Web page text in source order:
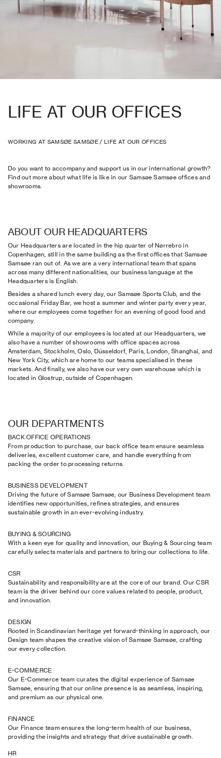
LIFE AT OUR OFFICES
WORKING AT SAMSØE SAMSØE/ LIFE AT OUR OFFICES
Do you want to accompany and support us in our international growth?
Find out more about what life is like in our Samsøe Samsøe offices and
showrooms.
ABOUT OUR HEADQUARTERS
Our Headquarters are located in the hip quarter of Nørrebro in
Copenhagen, still in the same building as the first offices that Samsøe
Samsøe ran out of. As we are a very international team that spans
across many different nationalities, our business language at the
Headquarters is English.
Besides a shared lunch every day, our Samsøe Sports Club, and the
occasional Friday Bar, we host a summer and winter party every year,
where our employees come together for an evening of good food and
company.
While a majority of our employees is located at our Headquarters, we
also have a number of showrooms with office spaces across
Amsterdam, Stockholm, Oslo, Düsseldorf, Paris, London, Shanghai, and
New York City, which are home to our teams specialised in these
markets. And finally, we also have our very own warehouse which is
located in Glostrup, outside of Copenhagen.
OUR DEPARTMENTS
BACK OFFICE OPERATIONS
From production to purchase, our back office team ensure seamless
deliveries, excellent customer care, and handle everything from
packing the order to processing returns.
BUSINESS DEVELOPMENT
Driving the future of Samsøe Samsøe, our Business Development team
identifies new opportunities, refines strategies, and ensures
sustainable growth in an ever-evolving industry.
BUYING & SOURCING
With a keen eye for quality and innovation, our Buying & Sourcing team
carefully selects materials and partners to bring our collections to life.
CSR
Sustainability and responsibility are at the core of our brand. Our CSR
team is the driver behind our core values related to people, product,
and innovation.
DESIGN
Rooted in Scandinavian heritage yet forward-thinking in approach, our
Design team shapes the creative vision of Samsøe Samsøe, crafting
our every collection.
E-COMMERCE
Our E-Commerce team curates the digital experience of Samsøe
Samsøe, ensuring that our online presence is as seamless, inspiring,
and premium as our physical one.
FINANCE
Our Finance team ensures the long-term health of our business,
providing the insights and strategy that drive sustainable growth.
HR